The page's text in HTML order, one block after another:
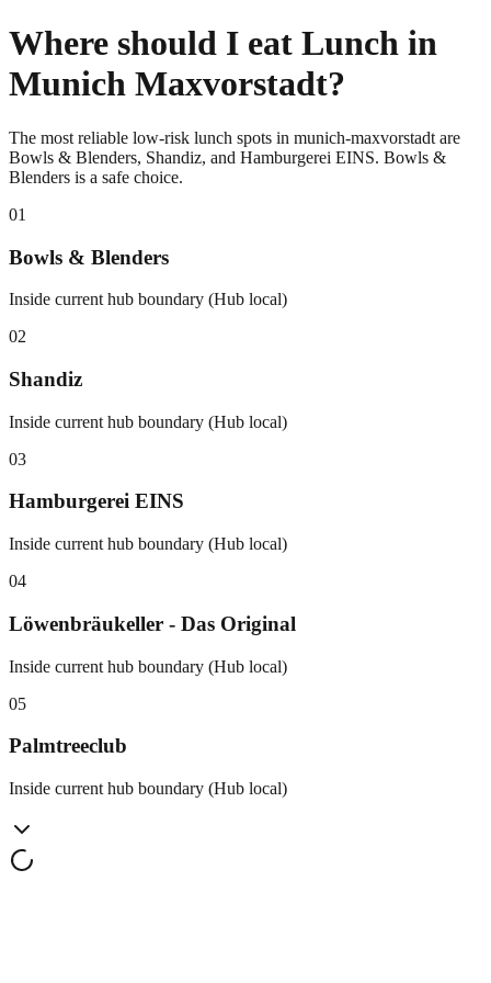
Where should I eat Lunch in
Munich Maxvorstadt?
The most reliable low-risk lunch spots in munich-maxvorstadt are
Bowls & Blenders, Shandiz, and Hamburgerei EINS. Bowls &
Blenders is a safe choice.
01
Bowls & Blenders
Inside current hub boundary (Hub local)
02
Shandiz
Inside current hub boundary (Hub local)
03
Hamburgerei EINS
Inside current hub boundary (Hub local)
04
Löwenbräukeller - Das Original
Inside current hub boundary (Hub local)
05
Palmtreeclub
Inside current hub boundary (Hub local)